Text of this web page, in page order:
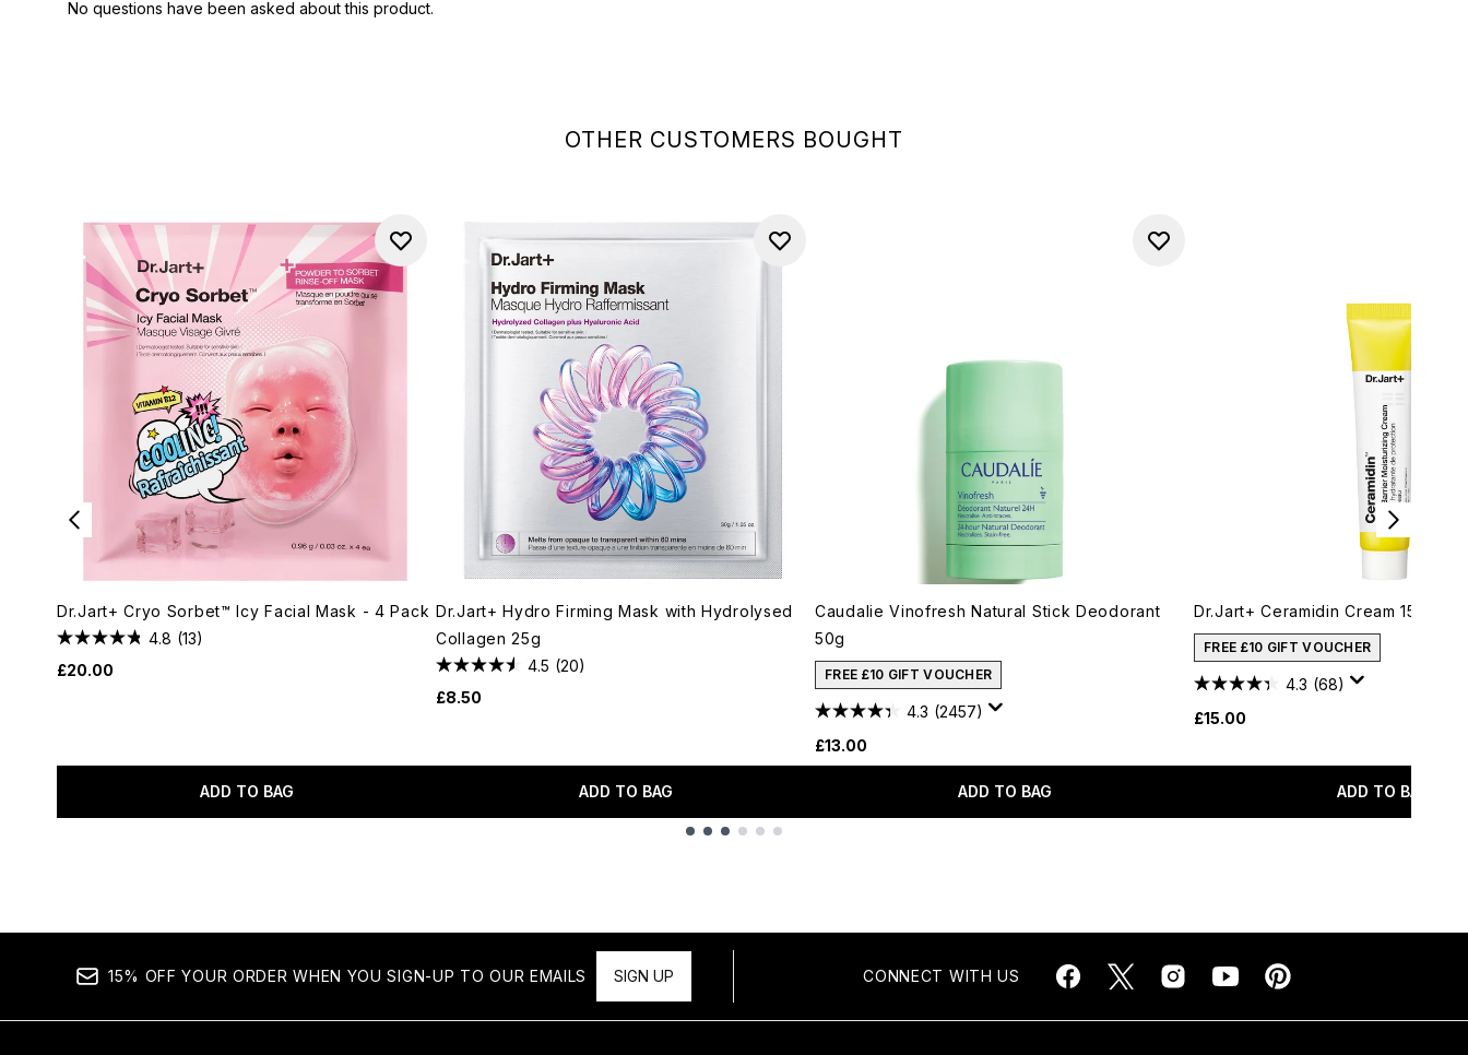
OTHER CUSTOMERS BOUGHT
Dr.Jart+ Cryo Sorbet™ Icy Facial Mask - 4 Pack
4.8 (13)
£20.00
ADD TO BAG
Dr.Jart+ Hydro Firming Mask with Hydrolysed
Collagen 25g
4.5 (20)
£8.50
ADD TO BAG
Caudalie Vinofresh Natural Stick Deodorant
50g
FREE £10 GIFT VOUCHER
4.3 (2457)
£13.00
ADD TO BAG
Dr.Jart+ Ceramidin Cream 15ml
FREE £10 GIFT VOUCHER
4.3 (68)
£15.00
ADD TO BAG
15% OFF YOUR ORDER WHEN YOU SIGN-UP TO OUR EMAILS SIGN UP CONNECT WITH US